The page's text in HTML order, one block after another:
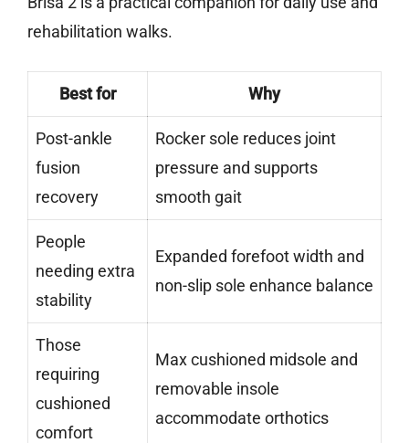
rehabilitation walks.
Best for Why
Post-ankle
fusion
recovery
Rocker sole reduces joint
pressure and supports
smooth gait
People
needing extra
stability
Expanded forefoot width and
non-slip sole enhance balance
Those
requiring
cushioned
comfort
Max cushioned midsole and
removable insole
accommodate orthotics